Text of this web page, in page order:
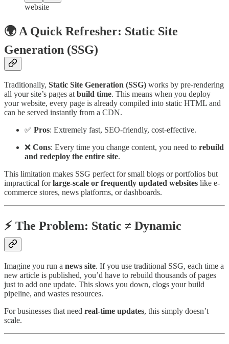
website
🌍 A Quick Refresher: Static Site
Generation (SSG)
Traditionally, Static Site Generation (SSG) works by pre-rendering
all your site’s pages atbuild time. This means when you deploy
your website, every page is already compiled into static HTML and
can be served instantly from a CDN.
✅ Pros: Extremely fast, SEO-friendly, cost-effective.
❌ Cons: Every time you change content, you need to rebuild
and redeploy the entire site.
This limitation makes SSG perfect for small blogs or portfolios but
impractical forlarge-scale or frequently updated websites like e-
commerce stores, news platforms, or dashboards.
⚡ The Problem: Static ≠ Dynamic
Imagine you run a news site. If you use traditional SSG, each time a
new article is published, you’d have to rebuild thousands of pages
just to add one update. This slows you down, clogs your build
pipeline, and wastes resources.
For businesses that need real-time updates, this simply doesn’t
scale.